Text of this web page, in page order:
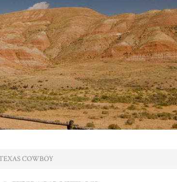
COWBOY